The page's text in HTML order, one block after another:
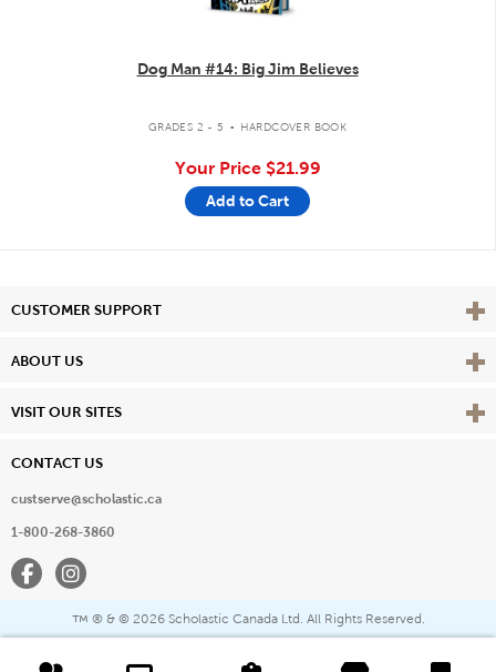
Dog Man #14: Big Jim Believes
GRADES 2 - 5 . HARDCOVER BOOK
Your Price $21.99
Add to Cart
CUSTOMER SUPPORT View
ABOUT US View
VISIT OUR SITES View
CONTACT US
custserve@scholastic.ca
1-800-268-3860
FacebookInstagram
™ ® & © 2026 Scholastic Canada Ltd. All Rights Reserved.